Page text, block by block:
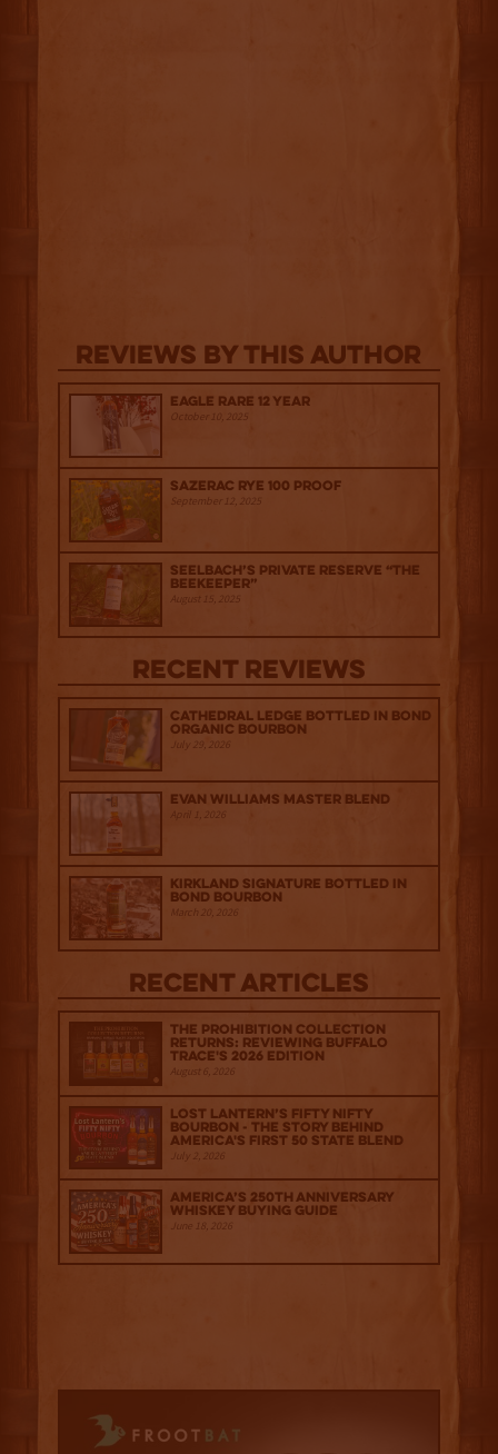
Reviews By This Author
Eagle Rare 12 Year
October 10, 2025
Sazerac Rye 100 Proof
September 12, 2025
Seelbach’s Private Reserve “The
Beekeeper”
August 15, 2025
Recent Reviews
Cathedral Ledge Bottled in Bond
Organic Bourbon
July 29, 2026
Evan Williams Master Blend
April 1, 2026
Kirkland Signature Bottled in
Bond Bourbon
March 20, 2026
Recent Articles
The Prohibition Collection
Returns: Reviewing Buffalo
Trace's 2026 Edition
August 6, 2026
Lost Lantern’s Fifty Nifty
Bourbon - The Story Behind
America's First 50 State Blend
July 2, 2026
America’s 250th Anniversary
Whiskey Buying Guide
June 18, 2026